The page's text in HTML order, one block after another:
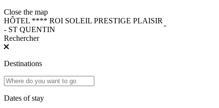
Close the map
HÔTEL **** ROI SOLEIL PRESTIGE PLAISIR
- ST QUENTIN
-
Rechercher
Destinations
Dates of stay